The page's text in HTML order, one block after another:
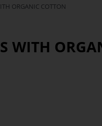
ORGANIC COTTON
WITH